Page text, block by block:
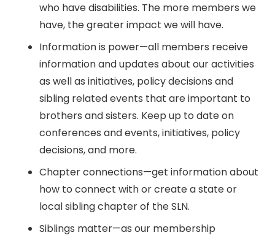
who have disabilities. The more members we
have, the greater impact we will have.
Information is power—all members receive
information and updates about our activities
as well as initiatives, policy decisions and
sibling related events that are important to
brothers and sisters. Keep up to date on
conferences and events, initiatives, policy
decisions, and more.
Chapter connections—get information about
how to connect with or create a state or
local sibling chapter of the SLN.
Siblings matter—as our membership